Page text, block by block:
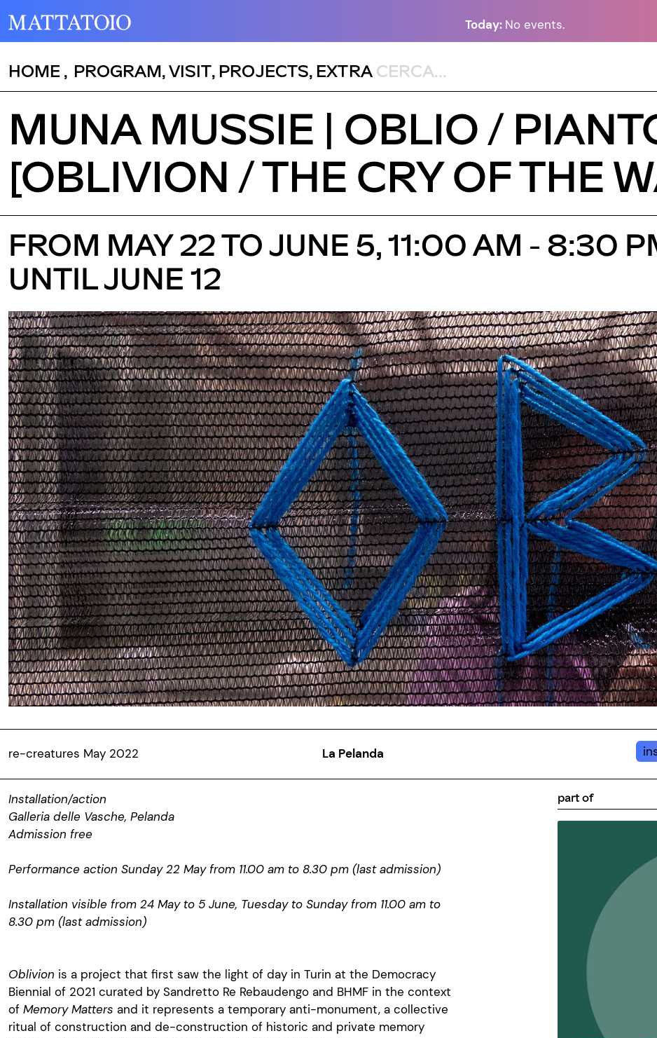
Today: No events.
HOME , PROGRAM,VISIT, PROJECTS, EXTRA
MUNA MUSSIE | OBLIO /
[OBLIVION / THE CRY OF THE
FROM MAY 22 TO JUNE 5, 11:00 AM - 8:30
UNTIL JUNE 12
re-creatures May 2022 La Pelanda
Installation/action
Galleria delle Vasche, Pelanda
Admission free
Performance action Sunday 22 May from 11.00 am to 8.30 pm (last admission)
Installation visible from 24 May to 5 June, Tuesday to Sunday from 11.00 am to
8.30 pm (last admission)
Oblivion is a project that first saw the light of day in Turin at the Democracy
Biennial of 2021 curated by Sandretto Re Rebaudengo and BHMF in the context
of Memory Matters and it represents a temporary anti-monument, a collective
ritual of construction and de-construction of historic and private memory
part of